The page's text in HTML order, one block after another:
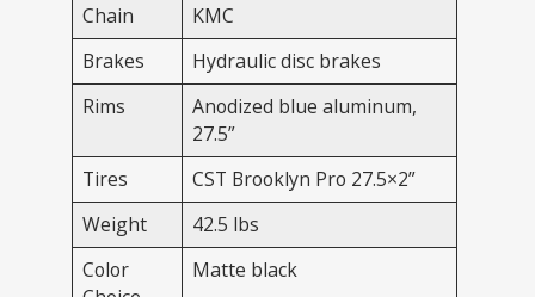
Chain
KMC
Brakes
Hydraulic disc brakes
Rims
Anodized blue aluminum,
27.5”
Tires
CST Brooklyn Pro 27.5×2”
Weight
42.5 lbs
Color
Matte black